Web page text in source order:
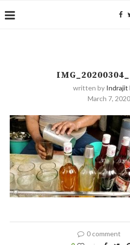
written by Indrajit
March 7, 2020
0 comment